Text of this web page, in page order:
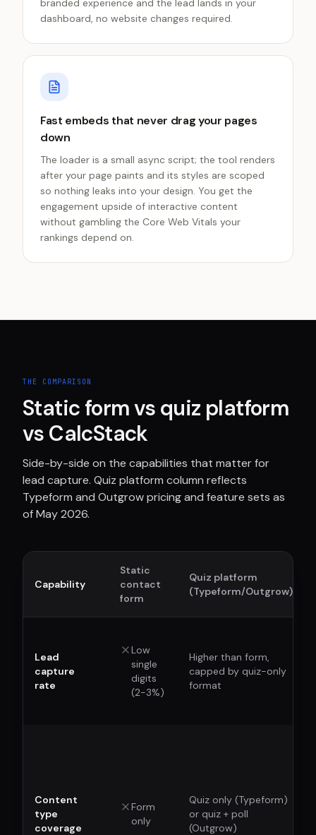
branded experience and the lead lands in your
dashboard, no website changes required.
Fast embeds that never drag your pages
down
The loader is a small async script; the tool renders
after your page paints and its styles are scoped
so nothing leaks into your design. You get the
engagement upside of interactive content
without gambling the Core Web Vitals your
rankings depend on.
THE COMPARISON
Static form vs quiz platform
vs CalcStack
Side-by-side on the capabilities that matter for
lead capture. Quiz platform column reflects
Typeform and Outgrow pricing and feature sets as
of May 2026.
Capability
Static
contact
form
Quiz platform
(Typeform/Outgrow)
Lead
capture
rate
Low
single
digits
(2-3%)
Higher than form,
capped by quiz-only
format
Content
type
coverage
Form
only
Quiz only (Typeform)
or quiz + poll
(Outgrow)